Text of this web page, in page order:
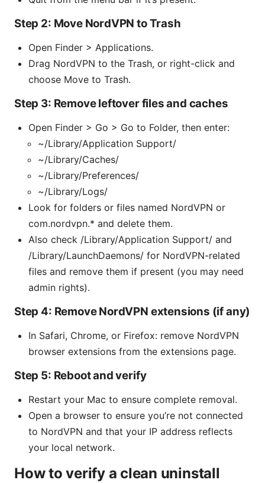
Step 2: Move NordVPN to Trash
Open Finder > Applications.
Drag NordVPN to the Trash, or right-click and
choose Move to Trash.
Step 3: Remove leftover files and caches
Open Finder > Go > Go to Folder, then enter:
~/Library/Application Support/
~/Library/Caches/
~/Library/Preferences/
~/Library/Logs/
Look for folders or files named NordVPN or
com.nordvpn.* and delete them.
Also check /Library/Application Support/ and
/Library/LaunchDaemons/ for NordVPN-related
files and remove them if present (you may need
admin rights).
Step 4: Remove NordVPN extensions (if any)
In Safari, Chrome, or Firefox: remove NordVPN
browser extensions from the extensions page.
Step 5: Reboot and verify
Restart your Mac to ensure complete removal.
Open a browser to ensure you’re not connected
to NordVPN and that your IP address reflects
your local network.
How to verify a clean uninstall